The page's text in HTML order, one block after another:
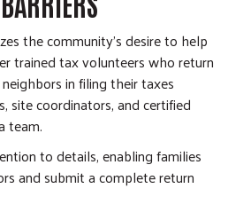
the community’s desire to help
trained tax volunteers who return
in filing their taxes
site coordinators, and certified
team.
to details, enabling families
and submit a complete return